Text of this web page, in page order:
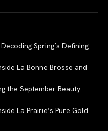
Spring’s Defining
La Bonne Brosse and
the September Beauty
La Prairie’s Pure Gold